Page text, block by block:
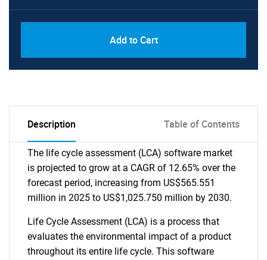
Add to Cart
Description Table of Contents
The life cycle assessment (LCA) software market
is projected to grow at a CAGR of 12.65% over the
forecast period, increasing from US$565.551
million in 2025 to US$1,025.750 million by 2030.
Life Cycle Assessment (LCA) is a process that
evaluates the environmental impact of a product
throughout its entire life cycle. This software